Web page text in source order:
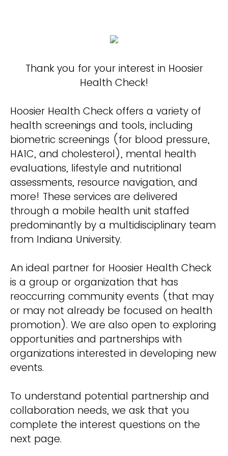
Thank you for your interest in Hoosier
Health Check!
Hoosier Health Check offers a variety of
health screenings and tools, including
biometric screenings (for blood pressure,
HA1C, and cholesterol), mental health
evaluations, lifestyle and nutritional
assessments, resource navigation, and
more! These services are delivered
through a mobile health unit staffed
predominantly by a multidisciplinary team
from Indiana University.
An ideal partner for Hoosier Health Check
is a group or organization that has
reoccurring community events (that may
or may not already be focused on health
promotion). We are also open to exploring
opportunities and partnerships with
organizations interested in developing new
events.
To understand potential partnership and
collaboration needs, we ask that you
complete the interest questions on the
next page.